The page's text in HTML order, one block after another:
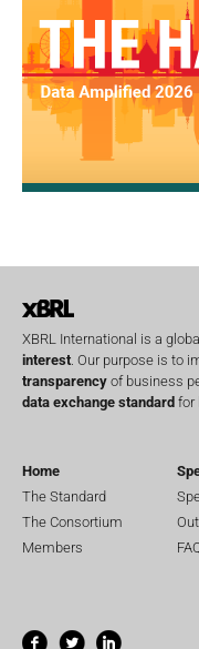
XBRL International is a
interest . Our purpose is to
transparency of business
data exchange standard for
Home
The Standard
The Consortium
Members